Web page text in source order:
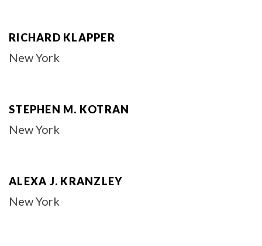
RICHARD KLAPPER
New York
STEPHEN M. KOTRAN
New York
ALEXA J. KRANZLEY
New York